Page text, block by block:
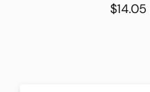
$14.05